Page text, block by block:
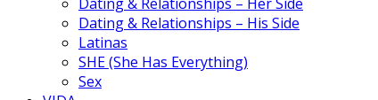
Dating & Relationships – His Side
Latinas
SHE (She Has Everything)
Sex